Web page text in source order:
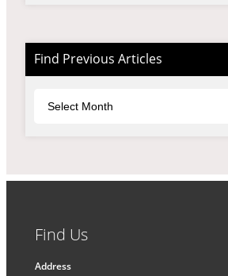
Find Previous Articles
Find Us
Address